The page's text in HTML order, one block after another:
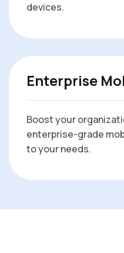
devices.
Enterprise
Boost your
enterprise-grade
to your needs.